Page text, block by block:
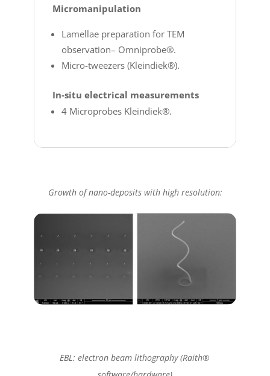
Micromanipulation
Lamellae preparation for TEM
observation– Omniprobe®.
Micro-tweezers (Kleindiek®).
In‐situ electrical measurements
4 Microprobes Kleindiek®.
Growth of nano-deposits with high resolution:
EBL: electron beam lithography (Raith®